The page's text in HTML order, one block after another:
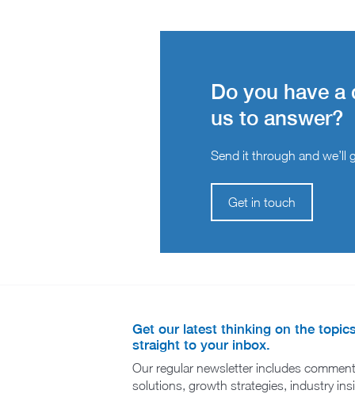
Do you have
us to answer?
Send it through and we’ll
Get in touch
Get our latest thinking on the
straight to your inbox.
Our regular newsletter includes
solutions, growth strategies, industry